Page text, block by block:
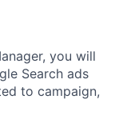
you will
Search ads
to campaign,